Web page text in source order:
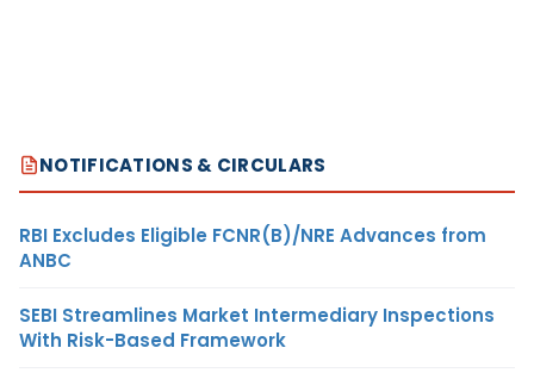
NOTIFICATIONS & CIRCULARS
RBI Excludes Eligible FCNR(B)/NRE Advances from
ANBC
SEBI Streamlines Market Intermediary Inspections
With Risk-Based Framework